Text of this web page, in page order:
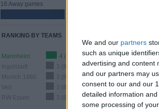
We and our partners
such as unique
advertising and content
and our partners may
consent to our and our
detailed information
some processing of
16 Away games
RANKING BY TEAMS
Mannheim
4 (10.81%)
Ingolstadt
3 (8.11%)
Munich 1860
3 (8.11%)
Verl
3 (8.11%)
RW Essen
3 (8.11%)